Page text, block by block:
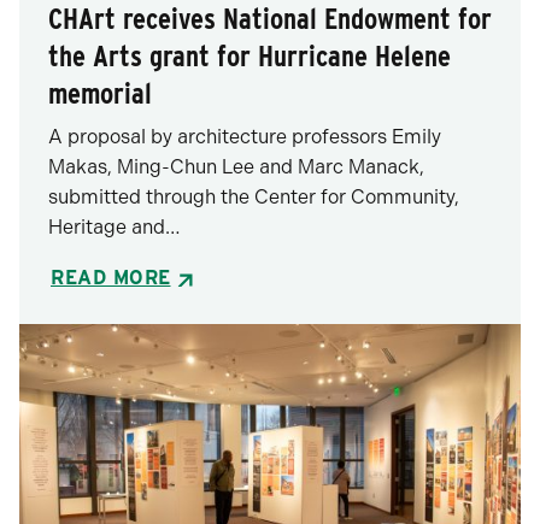
CHArt receives National Endowment for
the Arts grant for Hurricane Helene
memorial
A proposal by architecture professors Emily
Makas, Ming-Chun Lee and Marc Manack,
submitted through the Center for Community,
Heritage and…
READ MORE